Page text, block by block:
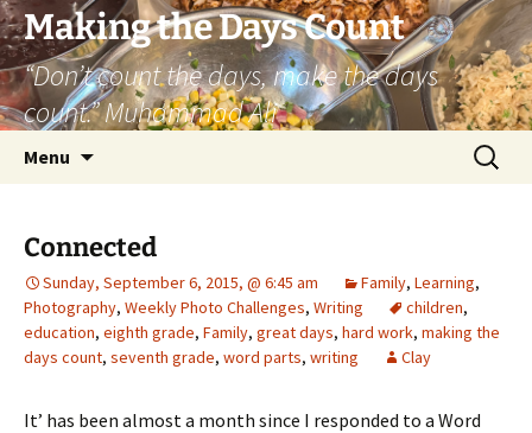
Skip
to
content
Making the Days Count
“Don’t count the days, make the days
count.” Muhammad Ali
Menu
Search
for:
Connected
Sunday, September 6, 2015, @ 6:45 am Family, Learning,
Photography, Weekly Photo Challenges, Writing children,
education, eighth grade, Family, great days, hard work, making the
days count, seventh grade, word parts, writing Clay
It’ has been almost a month since I responded to a Word